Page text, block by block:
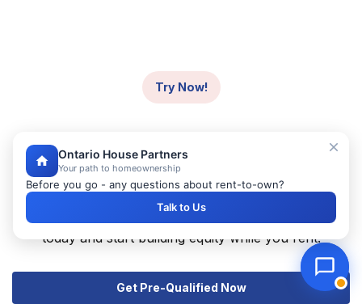
Try Now!
Ready to Start Your
Homeownership Journey?
Take the first step towards owning your dream home
today and start building equity while you rent.
Get Pre-Qualified Now
Ontario House Partners
Your path to homeownership
Before you go - any questions about rent-to-own?
Talk to Us